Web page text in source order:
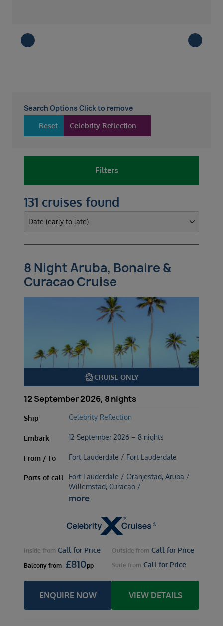
Search Options Click to remove
Celebrity Reflection
Reset
Filters
131 cruises found
8 Night Aruba, Bonaire &
Curacao Cruise
directions_boatCRUISE ONLY
12 September 2026, 8 nights
Ship Celebrity Reflection
Embark 12 September 2026 – 8 nights
From / To Fort Lauderdale / Fort Lauderdale
Ports of call
Fort Lauderdale / Oranjestad, Aruba /
Willemstad, Curacao /
more
Inside from Call for Price Outside from Call for Price
Balcony from £810pp Suite from Call for Price
ENQUIRE NOW VIEW DETAILS